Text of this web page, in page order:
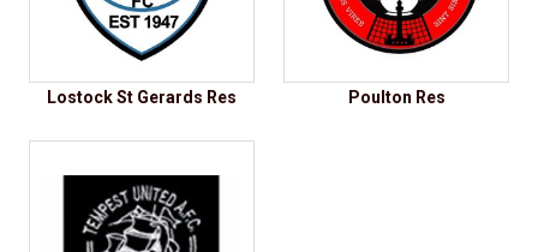
Lostock St Gerards Res Poulton Res